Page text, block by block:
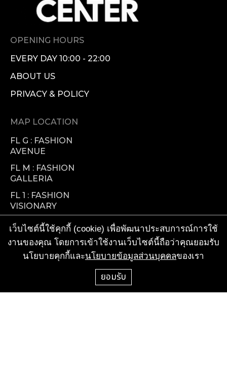
เว็บไซต์นี้ใช้คุกกี้ (cookie) เพื่อพัฒนาประสบการณ์การใช้
งานของคุณ โดยการเข้าใช้งานเว็บไซต์นี้ถือว่าคุณยอมรับ
นโยบายคุกกี้และนโยบายข้อมูลส่วนบุคคลของเรา
ยอมรับ
OPENING HOURS
EVERY DAY 10:00 - 22:00
ABOUT US
PRIVACY & POLICY
MAP LOCATION
FL G : FASHION
AVENUE
FL M : FASHION
GALLERIA
FL 1 : FASHION
VISIONARY
FL 2 : FOOD
FACTORY
TENANT SERVICES